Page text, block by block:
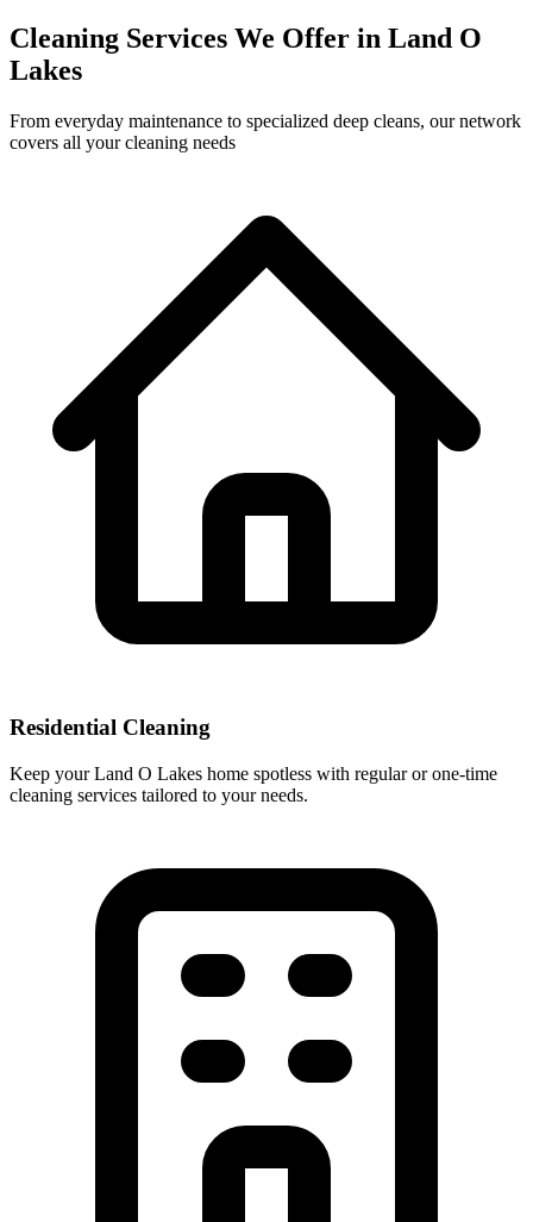
Cleaning Services We Offer in Land O
Lakes
From everyday maintenance to specialized deep cleans, our network
covers all your cleaning needs
Residential Cleaning
Keep your Land O Lakes home spotless with regular or one-time
cleaning services tailored to your needs.